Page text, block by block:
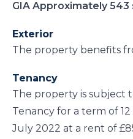
GIA Approximately 543
Exterior
The property benefits
Tenancy
The property is subject
Tenancy for a term of
July 2022 at a rent of